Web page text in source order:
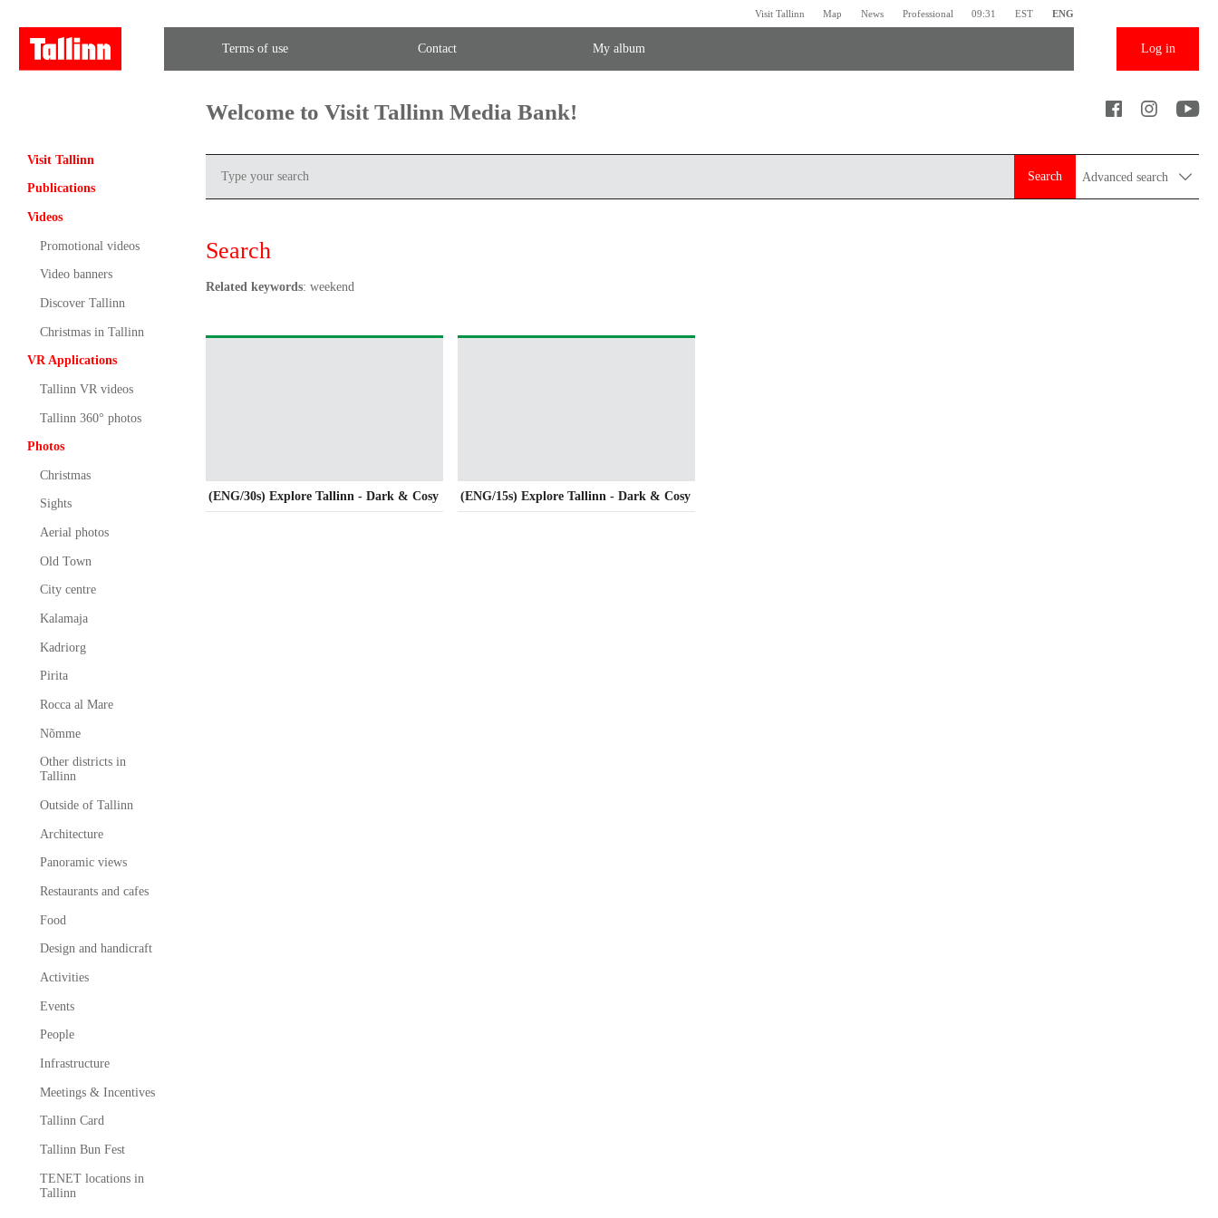
Visit Tallinn Map News Professional 09:31 EST ENG
Terms of use Contact My album Log in
Visit Tallinn
Publications
Videos
Promotional videos
Video banners
Discover Tallinn
Christmas in Tallinn
VR Applications
Tallinn VR videos
Tallinn 360° photos
Photos
Christmas
Sights
Aerial photos
Old Town
City centre
Kalamaja
Kadriorg
Pirita
Rocca al Mare
Nõmme
Other districts in
Tallinn
Outside of Tallinn
Architecture
Panoramic views
Restaurants and cafes
Food
Design and handicraft
Activities
Events
People
Infrastructure
Meetings & Incentives
Tallinn Card
Tallinn Bun Fest
TENET locations in
Tallinn
Welcome to Visit Tallinn Media Bank!
Search Advanced search
Search
Related keywords: weekend
(ENG/30s) Explore Tallinn - Dark & Cosy (ENG/15s) Explore Tallinn - Dark & Cosy